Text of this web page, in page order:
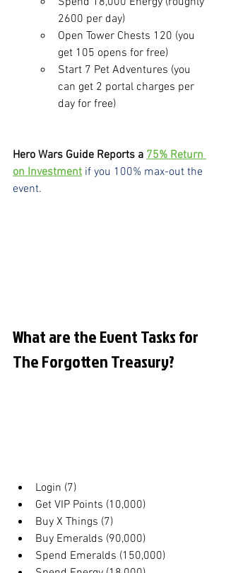
2600 per day)
Open Tower Chests 120 (you
get 105 opens for free)
Start 7 Pet Adventures (you
can get 2 portal charges per
day for free)
Hero Wars Guide Reports a 75% Return
on Investment if you 100% max-out the
event.
What are the Event Tasks for
The Forgotten Treasury?
Login (7)
Get VIP Points (10,000)
Buy X Things (7)
Buy Emeralds (90,000)
Spend Emeralds (150,000)